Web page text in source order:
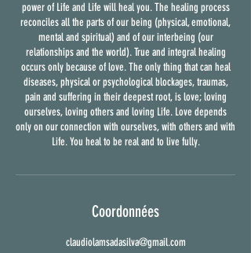
power of Life and Life will heal you. The healing process
reconciles all the parts of our being (physical, emotional,
mental and spiritual) and of our interbeing (our
relationships and the world). True and integral healing
occurs only because of love. The only thing that can heal
diseases, physical or psychological blockages, traumas,
pain and suffering in their deepest root, is love; loving
ourselves, loving others and loving Life. Love depends
only on our connection with ourselves, with others and with
Life. You heal to be real and to live fully.
Coordonnées
claudiolamsadasilva@gmail.com